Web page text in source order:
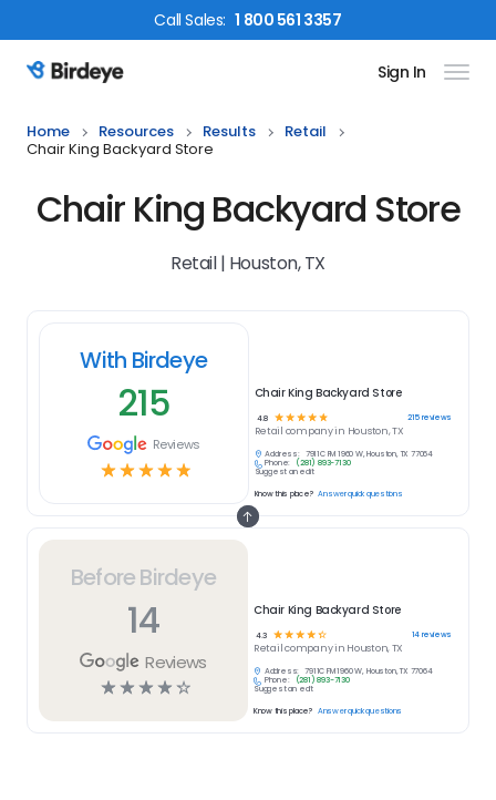
CallSales: 1 800 561 3357
Birdeye Logo Sign In
Home Resources Results
Retail
Chair King Backyard Store
Chair King Backyard Store
Retail | Houston, TX
Before Birdeye
14
Reviews
☆☆☆☆☆
Chair King Backyard Store
4.3 ☆ ☆☆☆☆ 14reviews
Retailcompany in Houston, TX
Address:
7911C FM 1960 W, Houston, TX 77064
Phone:
(281) 893-7130
Suggest an edit
Know this place? Answer quick questions
With Birdeye
215
Reviews
☆☆☆☆☆
Chair King Backyard Store
4.8 ☆ ☆ ☆ ☆☆ 215reviews
Retail company in Houston, TX
Address:
7911C FM 1960 W, Houston, TX 77064
Phone:
(281) 893-7130
Suggest an edit
Know this place? Answer quick questions